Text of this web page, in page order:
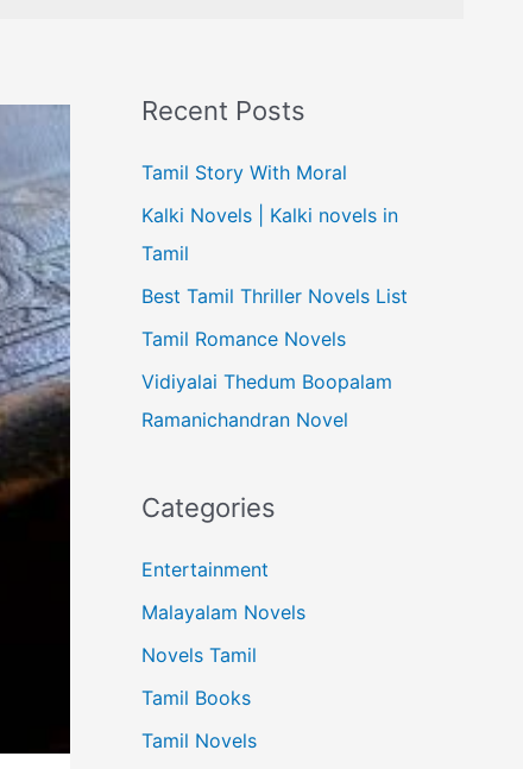
Recent Posts
Tamil Story With Moral
Kalki Novels | Kalki novels in
Tamil
Best Tamil Thriller Novels List
Tamil Romance Novels
Vidiyalai Thedum Boopalam
Ramanichandran Novel
Categories
Entertainment
Malayalam Novels
Novels Tamil
Tamil Books
Tamil Novels